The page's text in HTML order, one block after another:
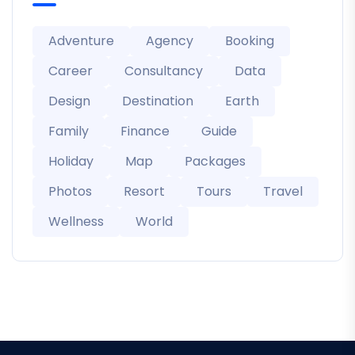
Adventure Agency
Booking
Career
Consultancy
Data
Design
Destination
Earth
Family
Finance
Guide
Holiday
Map
Packages
Photos
Resort Tours
Travel
Wellness
World